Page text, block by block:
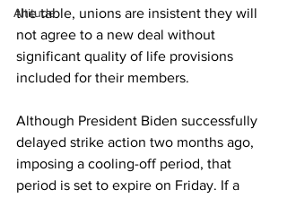
Altitude
the table, unions are insistent they will
not agree to a new deal without
significant quality of life provisions
included for their members.
Although President Biden successfully
delayed strike action two months ago,
imposing a cooling-off period, that
period is set to expire on Friday. If a